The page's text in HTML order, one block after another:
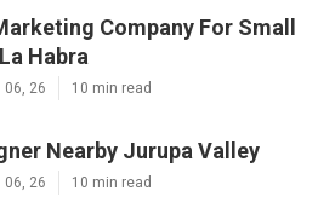
Company For Small
Habra
06, 26 10 min read
Nearby Jurupa Valley
06, 26 10 min read